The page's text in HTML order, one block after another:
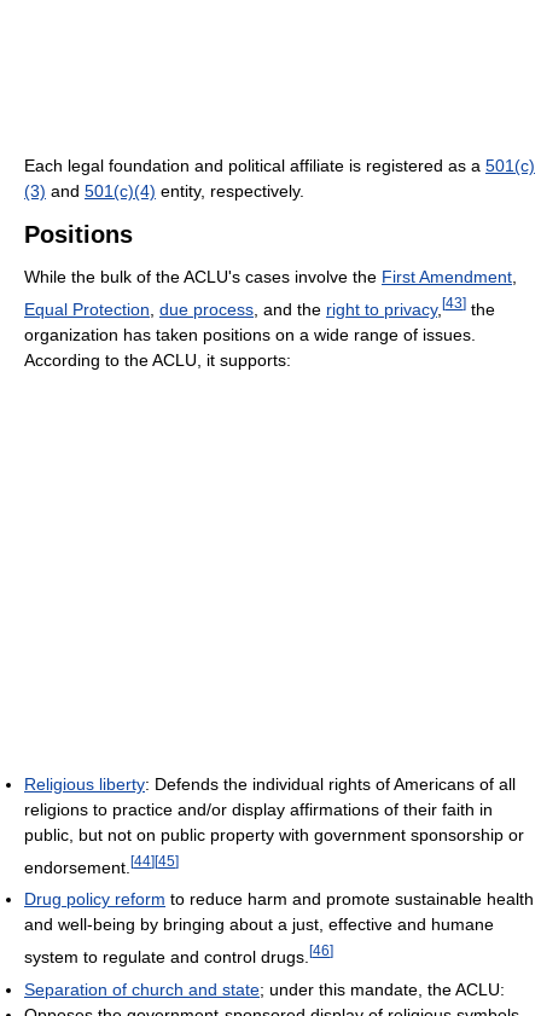
Each legal foundation and political affiliate is registered as a 501(c)
(3) and 501(c)(4) entity, respectively.
Positions
While the bulk of the ACLU's cases involve the First Amendment
Equal Protection due process , and the right to privacy, [43] the
organization has taken positions on a wide range of issues.
According to the ACLU, it supports:
Religious liberty: Defends the individual rights of Americans of all
religions to practice and/or display affirmations of their faith in
public, but not on public property with government sponsorship or
endorsement. [44][45]
Drug policy reform to reduce harm and promote sustainable health
and well-being by bringing about a just, effective and humane
system to regulate and control drugs. [46]
Separation of church and state; under this mandate, the ACLU: